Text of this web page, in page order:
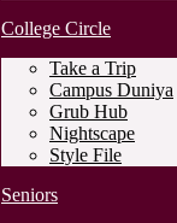
College Circle
Take a Trip
Campus Duniya
Grub Hub
Nightscape
Style File
Seniors